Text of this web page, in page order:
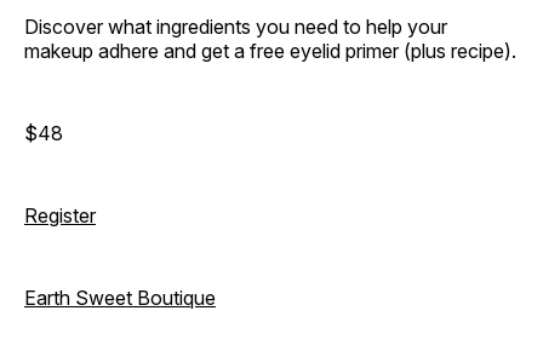
Discover what ingredients you need to help your
makeup adhere and get a free eyelid primer (plus recipe).
$48
Register
Earth Sweet Boutique